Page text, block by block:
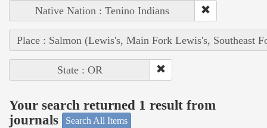
Native Nation : Tenino Indians
Place : Salmon (Lewis's, Main Fork Lewis's, Southeast
State : OR
Your search returned 1 result from
journals
Search All Items